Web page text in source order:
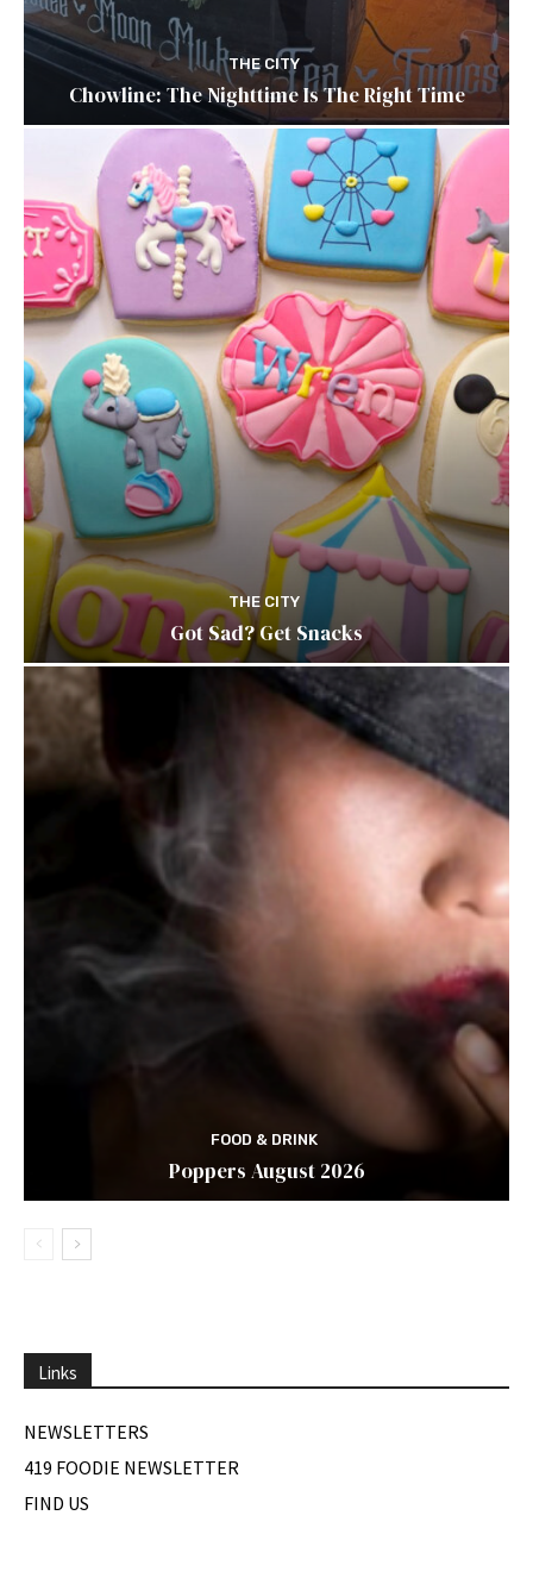
THE CITY
Chowline: The Nighttime Is The Right Time
THE CITY
Got Sad? Get Snacks
FOOD & DRINK
Poppers August 2026
Links
NEWSLETTERS
419 FOODIE NEWSLETTER
FIND US